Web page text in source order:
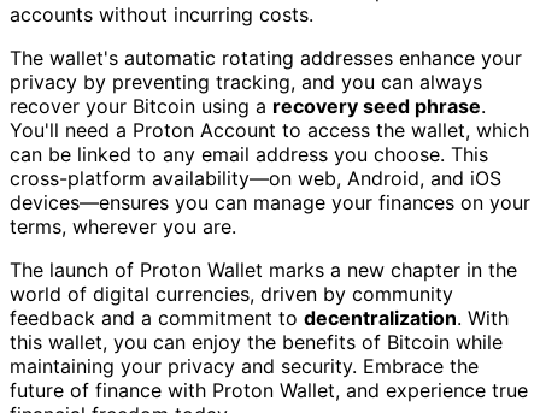
accounts without incurring costs.
The wallet's automatic rotating addresses enhance your
privacy by preventing tracking, and you can always
recover your Bitcoin using a recovery seed phrase.
You'll need a Proton Account to access the wallet, which
can be linked to any email address you choose. This
cross-platform availability—on web, Android, and iOS
devices—ensures you can manage your finances on your
terms, wherever you are.
The launch of Proton Wallet marks a new chapter in the
world of digital currencies, driven by community
feedback and a commitment to decentralization. With
this wallet, you can enjoy the benefits of Bitcoin while
maintaining your privacy and security. Embrace the
future of finance with Proton Wallet, and experience true